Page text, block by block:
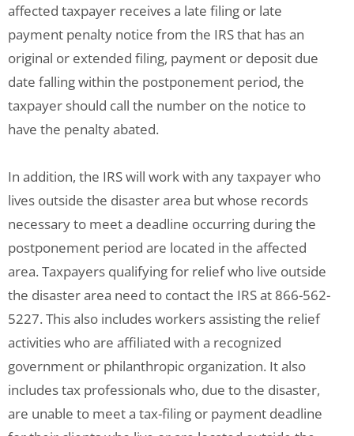
affected taxpayer receives a late filing or late
payment penalty notice from the IRS that has an
original or extended filing, payment or deposit due
date falling within the postponement period, the
taxpayer should call the number on the notice to
have the penalty abated.
In addition, the IRS will work with any taxpayer who
lives outside the disaster area but whose records
necessary to meet a deadline occurring during the
postponement period are located in the affected
area. Taxpayers qualifying for relief who live outside
the disaster area need to contact the IRS at 866-562-
5227. This also includes workers assisting the relief
activities who are affiliated with a recognized
government or philanthropic organization. It also
includes tax professionals who, due to the disaster,
are unable to meet a tax-filing or payment deadline